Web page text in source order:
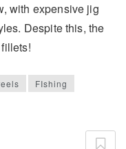
with expensive jig
Despite this, the
FIshing